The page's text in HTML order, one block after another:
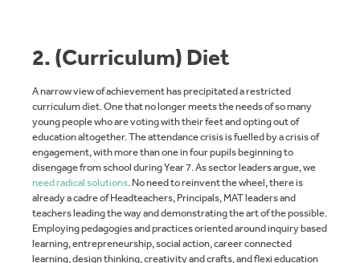
2. (Curriculum) Diet
A narrow view of achievement has precipitated a restricted
curriculum diet. One that no longer meets the needs of so many
young people who are voting with their feet and opting out of
education altogether. The attendance crisis is fuelled by a crisis of
engagement, with more than one in four pupils beginning to
disengage from school during Year 7. As sector leaders argue, we
need radical solutions. No need to reinvent the wheel, there is
already a cadre of Headteachers, Principals, MAT leaders and
teachers leading the way and demonstrating the art of the possible.
Employing pedagogies and practices oriented around inquiry based
learning, entrepreneurship, social action, career connected
learning, design thinking, creativity and crafts, and flexi education